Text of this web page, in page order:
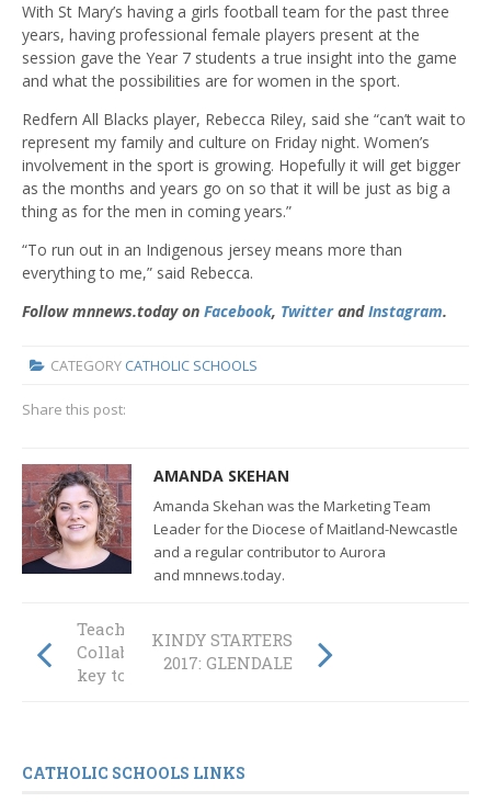
With St Mary’s having a girls football team for the past three
years, having professional female players present at the
session gave the Year 7 students a true insight into the game
and what the possibilities are for women in the sport.
Redfern All Blacks player, Rebecca Riley, said she “can’t wait to
represent my family and culture on Friday night. Women’s
involvement in the sport is growing. Hopefully it will get bigger
as the months and years go on so that it will be just as big a
thing as for the men in coming years.”
“To run out in an Indigenous jersey means more than
everything to me,” said Rebecca.
Follow mnnews.today on Facebook, TwitterandInstagram.
CATEGORY CATHOLIC SCHOOLS
Share this post:
AMANDA SKEHAN
Amanda Skehan was the Marketing Team
Leader for the Diocese of Maitland-Newcastle
and a regular contributor to Aurora
and mnnews.today.
TeachMeet:
Collaboration is
key to learning
KINDY STARTERS
2017: GLENDALE
CATHOLIC SCHOOLS LINKS